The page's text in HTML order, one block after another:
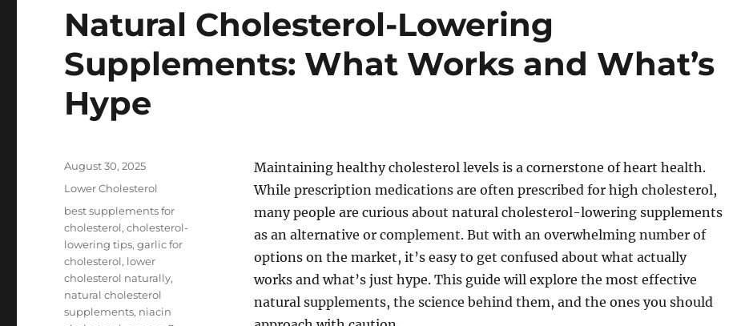
Natural Cholesterol-Lowering
Supplements: What Works and What’s
Hype
Maintaining healthy cholesterol levels is a cornerstone of heart health.
While prescription medications are often prescribed for high cholesterol,
many people are curious about natural cholesterol-lowering supplements
as an alternative or complement. But with an overwhelming number of
options on the market, it’s easy to get confused about what actually
works and what’s just hype. This guide will explore the most effective
natural supplements, the science behind them, and the ones you should
Posted
August 30, 2025
Categories
Lower Cholesterol
Tags
best supplements for
cholesterol,cholesterol-
lowering tips,garlic for
cholesterol, lower
cholesterol naturally,
natural cholesterol
supplements, niacin